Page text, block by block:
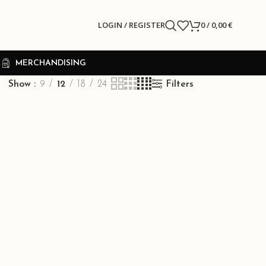
LOGIN / REGISTER 0/ 0,00€
MERCHANDISING
Show 9 12 18 24 Filters